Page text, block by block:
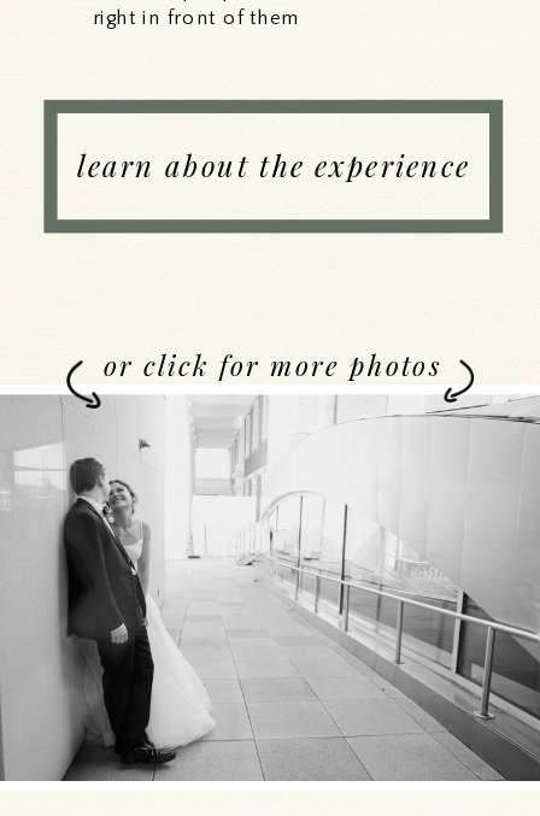
right in front of them
learn about the experience
or click for more photos